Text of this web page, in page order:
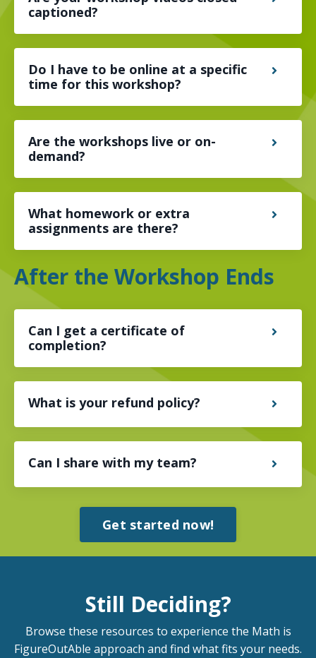
captioned?
Do I have to be online at a specific
time for this workshop?
Are the workshops live or on-
demand?
What homework or extra
assignments are there?
After the Workshop Ends
Can I get a certificate of
completion?
What is your refund policy?
Can I share with my team?
Get started now!
Still Deciding?
Browse these resources to experience the Math is
FigureOutAble approach and find what fits your needs.